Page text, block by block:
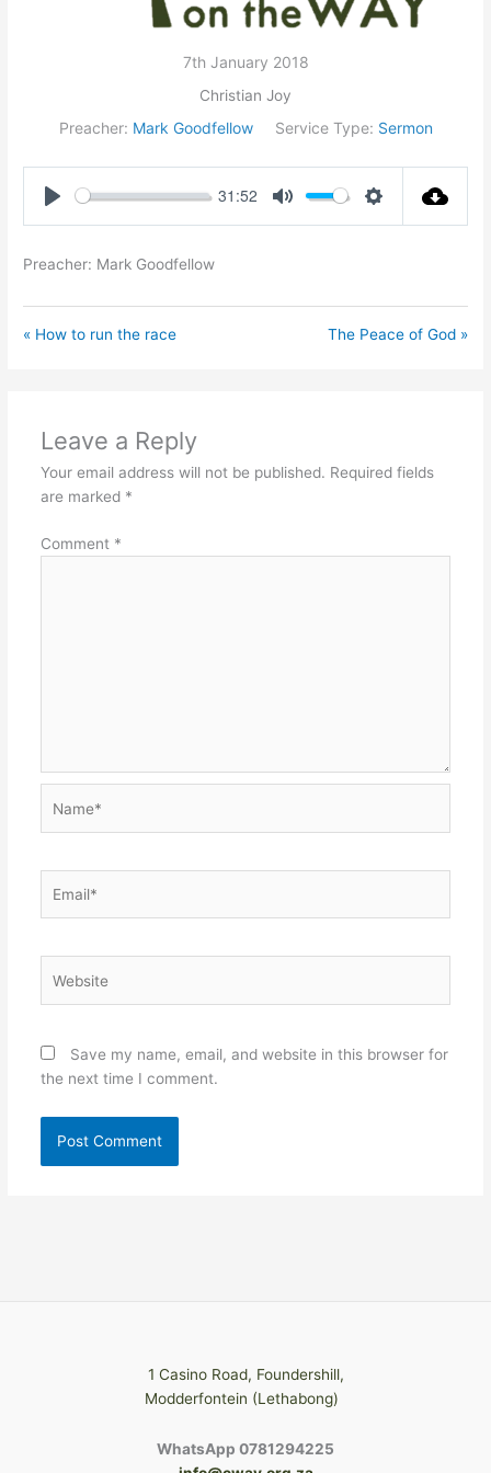
7th January 2018
Christian Joy
Preacher: Mark Goodfellow Service Type: Sermon
31:52
Preacher: Mark Goodfellow
« How to run the race The Peace of God »
Leave a Reply
Your email address will not be published. Required fields
are marked *
Comment *
Save my name, email, and website in this browser for
the next time I comment.
1 Casino Road, Foundershill,
Modderfontein (Lethabong)
WhatsApp 0781294225